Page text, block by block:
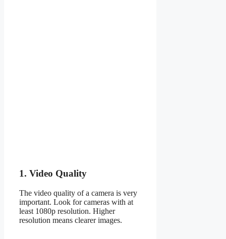
1. Video Quality
The video quality of a camera is very
important. Look for cameras with at
least 1080p resolution. Higher
resolution means clearer images.